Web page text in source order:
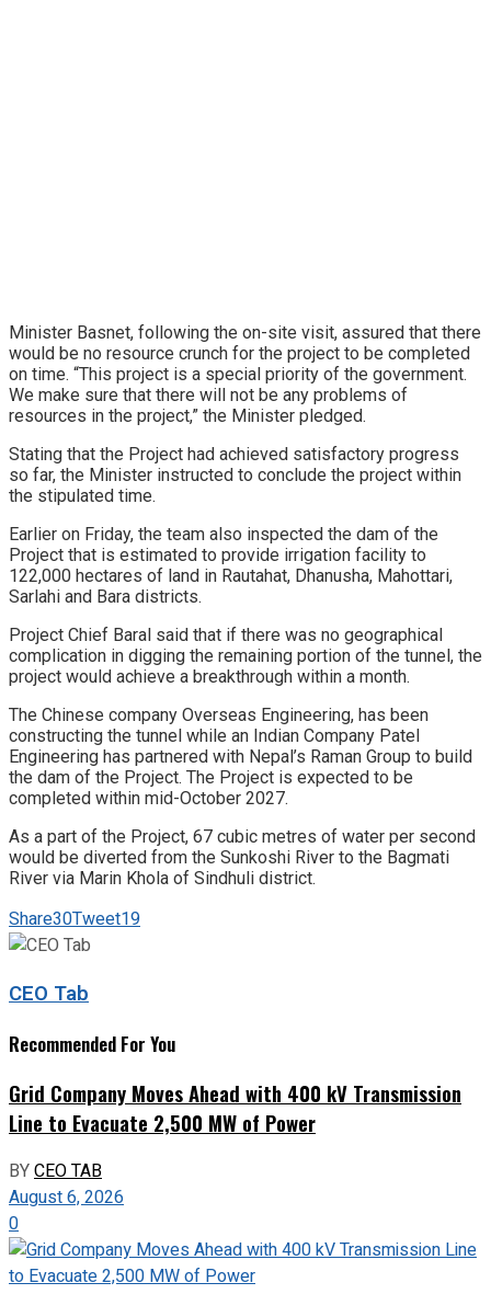
Minister Basnet, following the on-site visit, assured that there
would be no resource crunch for the project to be completed
on time. “This project is a special priority of the government.
We make sure that there will not be any problems of
resources in the project,” the Minister pledged.
Stating that the Project had achieved satisfactory progress
so far, the Minister instructed to conclude the project within
the stipulated time.
Earlier on Friday, the team also inspected the dam of the
Project that is estimated to provide irrigation facility to
122,000 hectares of land in Rautahat, Dhanusha, Mahottari,
Sarlahi and Bara districts.
Project Chief Baral said that if there was no geographical
complication in digging the remaining portion of the tunnel, the
project would achieve a breakthrough within a month.
The Chinese company Overseas Engineering, has been
constructing the tunnel while an Indian Company Patel
Engineering has partnered with Nepal’s Raman Group to build
the dam of the Project. The Project is expected to be
completed within mid-October 2027.
As a part of the Project, 67 cubic metres of water per second
would be diverted from the Sunkoshi River to the Bagmati
River via Marin Khola of Sindhuli district.
Share30Tweet19
CEO Tab
Recommended For You
Grid Company Moves Ahead with 400 kV Transmission
Line to Evacuate 2,500 MW of Power
BYCEO TAB
August 6, 2026
0